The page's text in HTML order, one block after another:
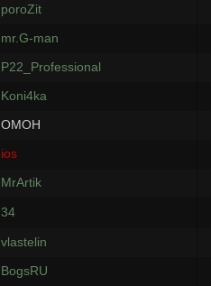
poroZit
mr.G-man
P22_Professional
Koni4ka
OMOH
ios
MrArtik
34
vlastelin
BogsRU